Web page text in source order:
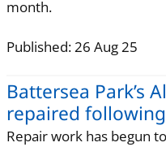
month.
Published: 26 Aug 25
Battersea Park’s
repaired
Repair work has begun